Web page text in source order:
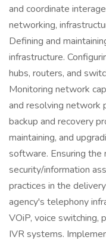
and coordinate
networking,
Defining and
infrastructure.
hubs, routers, and
Monitoring network
and resolving network
backup and recovery
maintaining, and
software. Ensuring the
security/information
practices in the
agency's telephony
VOiP, voice switching,
IVR systems.